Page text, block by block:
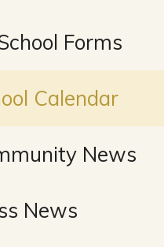
Forms
Calendar
News
News